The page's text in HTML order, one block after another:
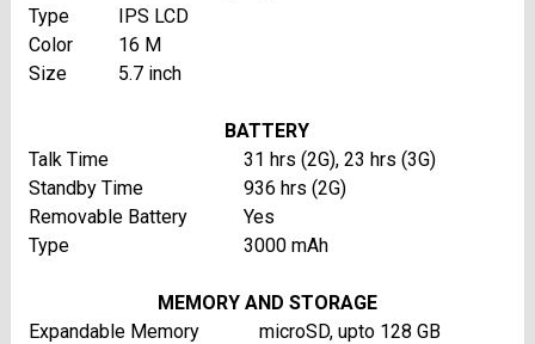
Type
IPS LCD
Color
16 M
Size
5.7 inch
BATTERY
Talk Time
31 hrs (2G), 23 hrs (3G)
Standby Time
936 hrs (2G)
Removable Battery
Yes
Type
3000 mAh
MEMORY AND STORAGE
Expandable Memory
microSD, upto 128 GB